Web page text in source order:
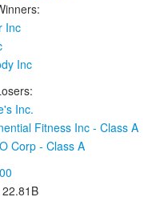
Inc
Inc
Inc.
Fitness Inc - Class A
Corp - Class A
22.81B